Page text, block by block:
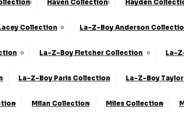
Haven Collection Hayden
Collection La-Z-Boy Anderson
La-Z-Boy Fletcher Collection La-
La-Z-Boy Paris Collection La-Z-Boy
Milan Collection Miles Collection